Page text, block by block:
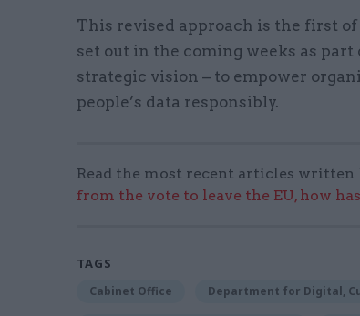
This revised approach is the first
set out in the coming weeks as part
strategic vision – to empower
people’s data responsibly.
Read the most recent articles written
from the vote to leave the EU, how
TAGS
Cabinet Office Department for Digital,